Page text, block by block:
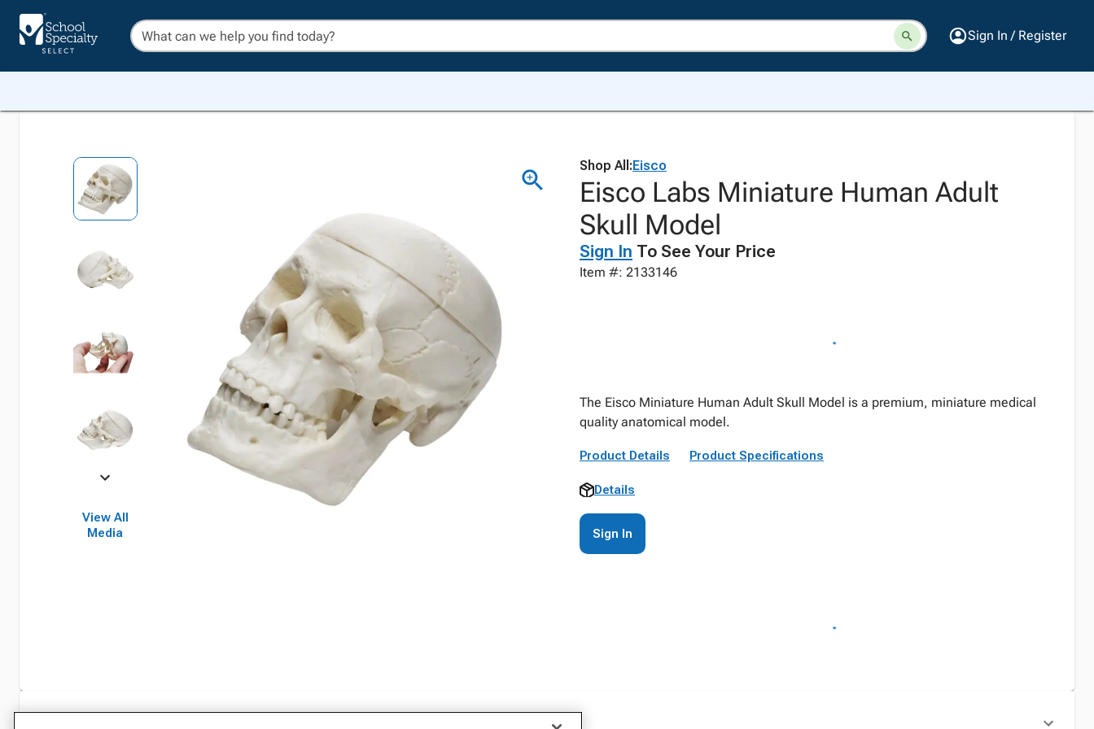
Sign In / Register
View All
Media
Shop All:Eisco
Eisco Labs Miniature Human Adult
Skull Model
Sign In To See Your Price
Item #: 2133146
The Eisco Miniature Human Adult Skull Model is a premium, miniature medical
quality anatomical model.
Product Details Product Specifications
Details
Sign In